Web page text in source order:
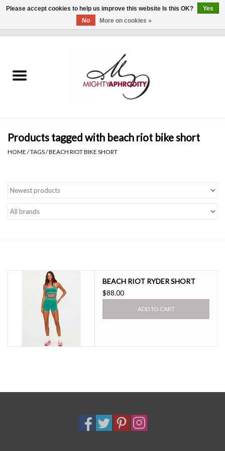
CLOTHING
Gift cards
Brands
Products tagged with beach riot bike short
HOME /TAGS/BEACH RIOT BIKE SHORT
BEACH RIOT RYDER SHORT
$88.00
ADD TO CART
Please accept cookies to help us improve this website Is this OK?
Yes
No
More on cookies »